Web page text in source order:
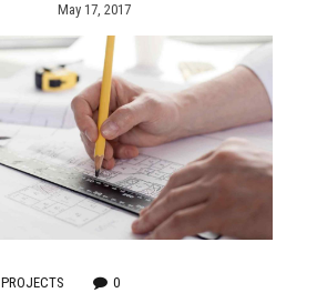
May 17, 2017
PROJECTS 0